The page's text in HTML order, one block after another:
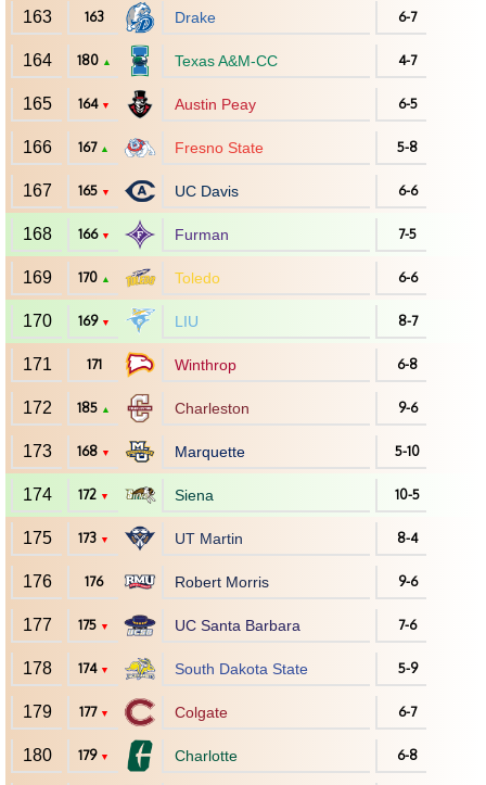
163 163 Drake 6-7
164 180 ▲ Texas A&M-CC 4-7
165 164 ▼ Austin Peay 6-5
166 167 ▲ Fresno State 5-8
167 165 ▼ UC Davis 6-6
168 166 ▼ Furman 7-5
169 170 ▲ Toledo 6-6
170 169 ▼ LIU 8-7
171 171 Winthrop 6-8
172 185 ▲ Charleston 9-6
173 168 ▼ Marquette 5-10
174 172 ▼ Siena 10-5
175 173 ▼ UT Martin 8-4
176 176 Robert Morris 9-6
177 175 ▼ UC Santa Barbara 7-6
178 174 ▼ South Dakota State 5-9
179 177 ▼ Colgate 6-7
180 179 ▼ Charlotte 6-8